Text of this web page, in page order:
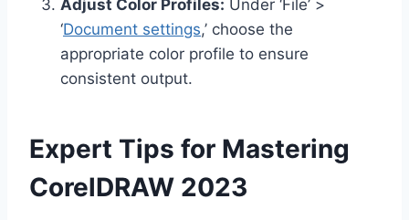
Adjust Color Profiles: Under ‘File’ >
‘Document settings,’ choose the
appropriate color profile to ensure
consistent output.
Expert Tips for Mastering
CorelDRAW 2023